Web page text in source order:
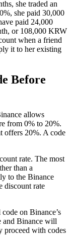
she traded an
she paid 30,000
paid 24,000
or 108,000 KRW
when a friend
it to her existing
Before
allows
from 0% to 20%.
offers 20%. A code
rate. The most
than a
to the Binance
discount rate
on Binance’s
and Binance will
proceed with codes